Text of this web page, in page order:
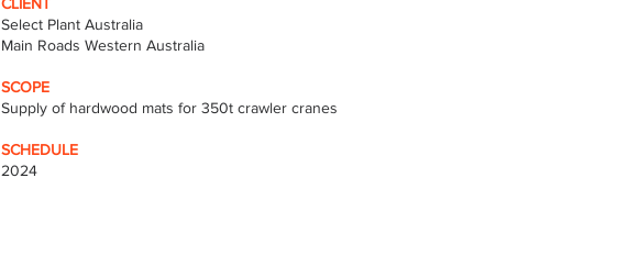
Select Plant Australia
Main Roads Western Australia
SCOPE
Supply of hardwood mats for 350t crawler cranes
SCHEDULE
2024